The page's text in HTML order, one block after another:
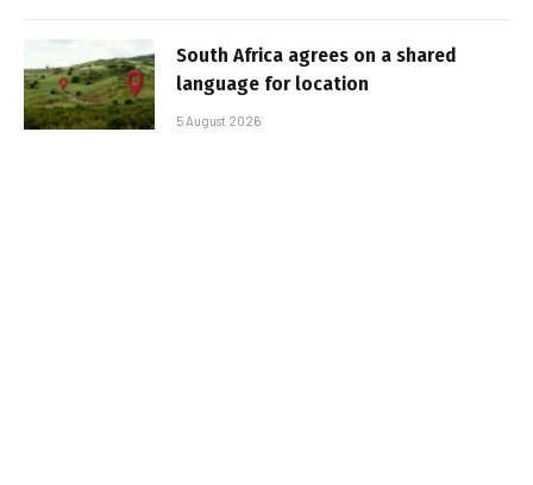
South Africa agrees on a shared
language for location
5 August 2026